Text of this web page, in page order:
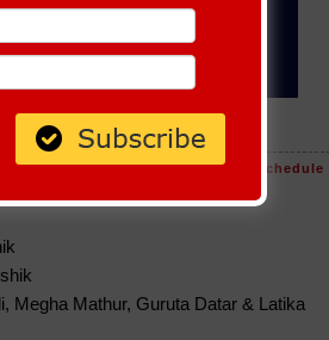
RADHA KE SHYAM
Host-A-Performance Schedule
Megha Mathur, Guruta Datar & Latika